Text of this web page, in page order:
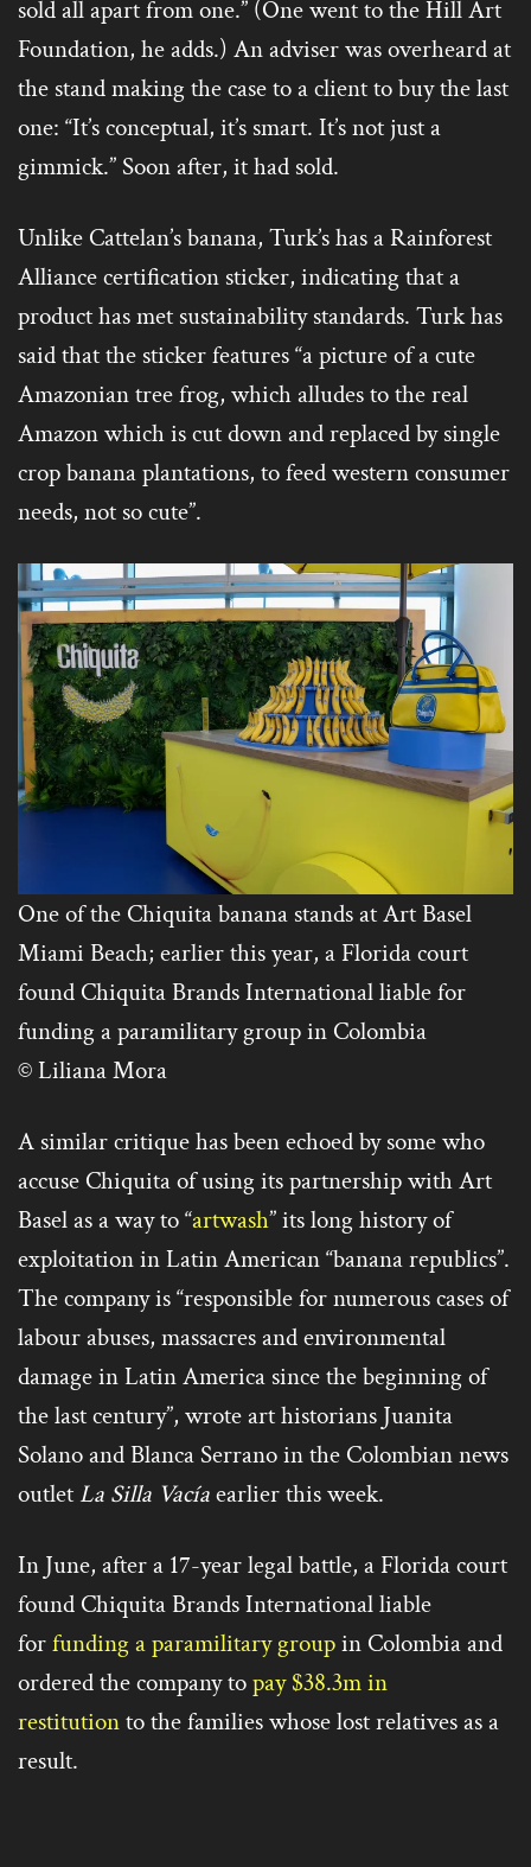
sold all apart from one.” (One went to the Hill Art
Foundation, he adds.) An adviser was overheard at
the stand making the case to a client to buy the last
one: “It’s conceptual, it’s smart. It’s not just a
gimmick.” Soon after, it had sold.
Unlike Cattelan’s banana, Turk’s has a Rainforest
Alliance certification sticker, indicating that a
product has met sustainability standards. Turk has
said that the sticker features “a picture of a cute
Amazonian tree frog, which alludes to the real
Amazon which is cut down and replaced by single
crop banana plantations, to feed western consumer
needs, not so cute”.
One of the Chiquita banana stands at Art Basel
Miami Beach; earlier this year, a Florida court
found Chiquita Brands International liable for
funding a paramilitary group in Colombia
© Liliana Mora
A similar critique has been echoed by some who
accuse Chiquita of using its partnership with Art
Basel as a way to “artwash” its long history of
exploitation in Latin American “banana republics”.
The company is “responsible for numerous cases of
labour abuses, massacres and environmental
damage in Latin America since the beginning of
the last century”, wrote art historians Juanita
Solano and Blanca Serrano in the Colombian news
outlet La Silla Vacíaearlier this week.
In June, after a 17-year legal battle, a Florida court
found Chiquita Brands International liable
forfunding a paramilitary groupin Colombia and
ordered the company topay $38.3m in
restitutionto the families whose lost relatives as a
result.